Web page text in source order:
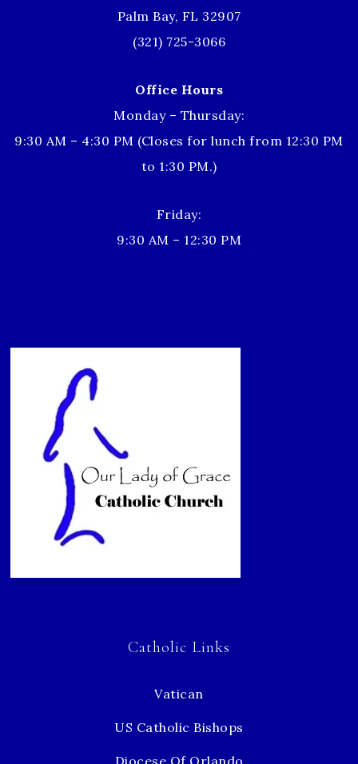
Palm Bay, FL 32907
(321) 725-3066
Office Hours
Monday – Thursday:
9:30 AM – 4:30 PM (Closes for lunch from 12:30 PM
to 1:30 PM.)
Friday:
9:30 AM – 12:30 PM
Catholic Links
Vatican
US Catholic Bishops